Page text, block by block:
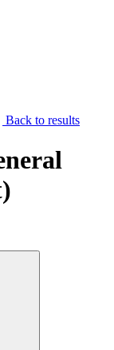
Back to results